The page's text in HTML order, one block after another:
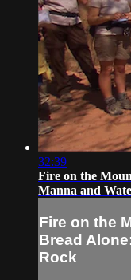
32:39
Fire on the
Manna and
Fire on the
Bread
Rock